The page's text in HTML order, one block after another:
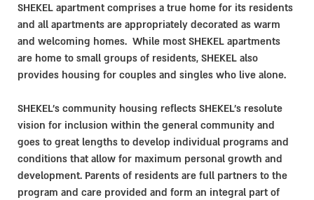
SHEKEL apartment comprises a true home for its residents
and all apartments are appropriately decorated as warm
and welcoming homes. While most SHEKEL apartments
are home to small groups of residents, SHEKEL also
provides housing for couples and singles who live alone.
SHEKEL's community housing reflects SHEKEL’s resolute
vision for inclusion within the general community and
goes to great lengths to develop individual programs and
conditions that allow for maximum personal growth and
development. Parents of residents are full partners to the
program and care provided and form an integral part of